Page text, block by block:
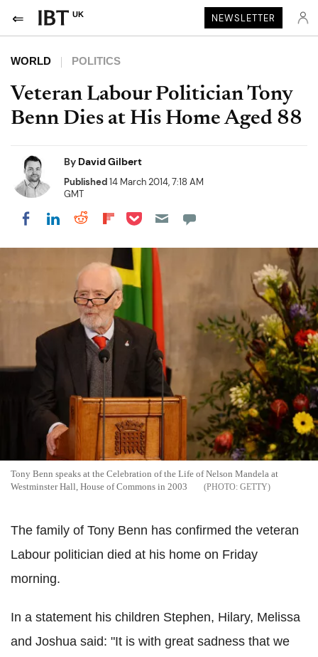
UK NEWSLETTER
WORLD POLITICS
Veteran Labour Politician Tony
Benn Dies at His Home Aged 88
By David Gilbert
Published14 March 2014, 7:18 AM
GMT
Share on Facebook
Share on LinkedIn
Share on Reddit
Share on Flipboard
Share on Pocket
Tony Benn speaks at the Celebration of the Life of Nelson Mandela at
Westminster Hall, House of Commons in 2003
GETTY
The family of Tony Benn has confirmed the veteran
Labour politician died at his home on Friday
morning.
In a statement his children Stephen, Hilary, Melissa
and Joshua said: "It is with great sadness that we